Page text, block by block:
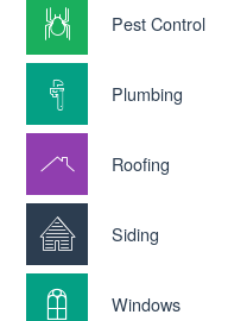
Pest Control
Plumbing
Roofing
Siding
Windows